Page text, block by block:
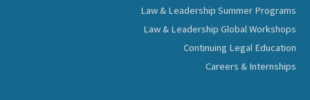
Law & Leadership Summer Programs
Law & Leadership Global Workshops
Continuing Legal Education
Careers & Internships